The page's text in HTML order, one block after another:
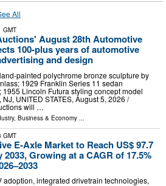
All
GMT
August 28th Automotive
100-plus years of automotive
and design
painted polychrome bronze sculpture by
1929 Franklin Series 11 sedan
1955 Lincoln Futura styling concept model
UNITED STATES, August 5, 2026 /⁨
will …
, Business & Economy
GMT
E-Axle Market to Reach US$ 97.7
Growing at a CAGR of 17.5%
adoption, integrated drivetrain technologies,